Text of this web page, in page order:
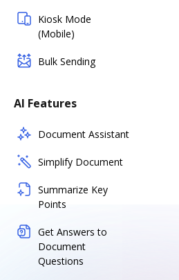
Kiosk Mode
(Mobile)
Bulk Sending
AI Features
Document Assistant
Simplify Document
Summarize Key
Points
Get Answers to
Document
Questions